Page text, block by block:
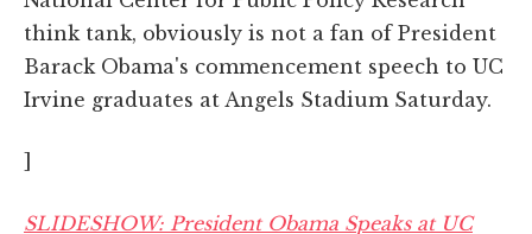
think tank, obviously is not a fan of President
Barack Obama's commencement speech to UC
Irvine graduates at Angels Stadium Saturday.
SLIDESHOW: President Obama Speaks at UC